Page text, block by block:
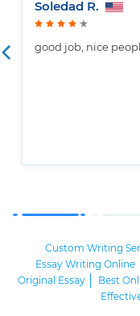
Soledad R.
good job, nice
Custom Writing
Essay Writing Online
Original Essay
Best